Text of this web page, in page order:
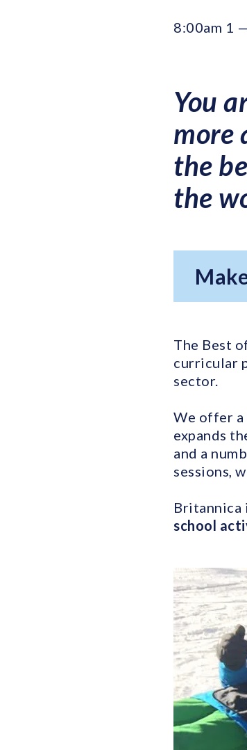
8:00am 1
You
more
the
the
The Best
curricular
sector.
We offer a
expands
and a
sessions,
Britannica
school